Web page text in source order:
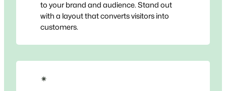
to your brand and audience. Stand out
with a layout that converts visitors into
customers.
✴